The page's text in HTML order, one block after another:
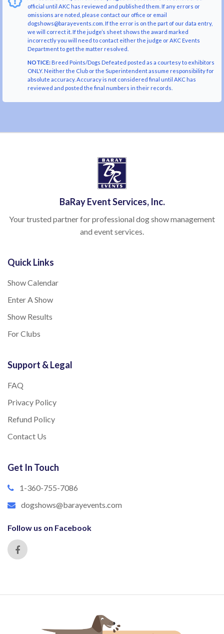
official until AKC has reviewed and published them. If any errors or
omissions are noted, please contact our office or email
dogshows@barayevents.com. If the error is on the part of our data entry,
we will correct it. If the judge’s sheet shows the award marked
incorrectly you will need to contact either the judge or AKC Events
Department to get the matter resolved.
NOTICE:Breed Points/Dogs Defeated posted as a courtesy to exhibitors
ONLY. Neither the Club or the Superintendent assume responsibility for
absolute accuracy. Accuracy is not considered final until AKC has
reviewed and posted the final numbers in their records.
BaRay Event Services, Inc.
Your trusted partner for professional dog show management
and event services.
Quick Links
Show Calendar
Enter A Show
Show Results
For Clubs
Support & Legal
FAQ
Privacy Policy
Refund Policy
Contact Us
Get In Touch
1-360-755-7086
dogshows@barayevents.com
Follow us on Facebook